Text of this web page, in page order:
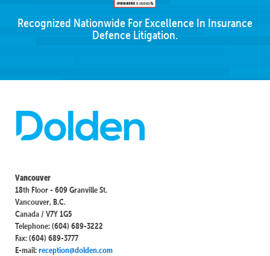
Recognized Nationwide For Excellence In Insurance
Defence Litigation.
Vancouver
18th Floor - 609 Granville St.
Vancouver, B.C.
Canada / V7Y 1G5
Telephone: (604) 689-3222
Fax: (604) 689-3777
E-mail:reception@dolden.com